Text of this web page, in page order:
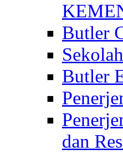
Butler
Butler
dan